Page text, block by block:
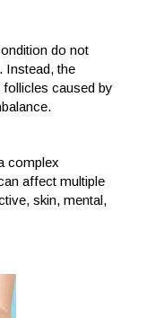
do not
Instead, the
caused by
complex
affect multiple
skin, mental,